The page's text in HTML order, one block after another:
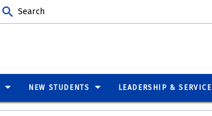
Search
NEW STUDENTS LEADERSHIP & SERVICE